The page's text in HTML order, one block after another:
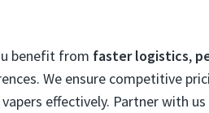
benefit from faster logistics,
We ensure competitive
effectively. Partner with